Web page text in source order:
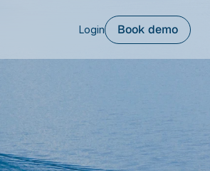
Login Book demo